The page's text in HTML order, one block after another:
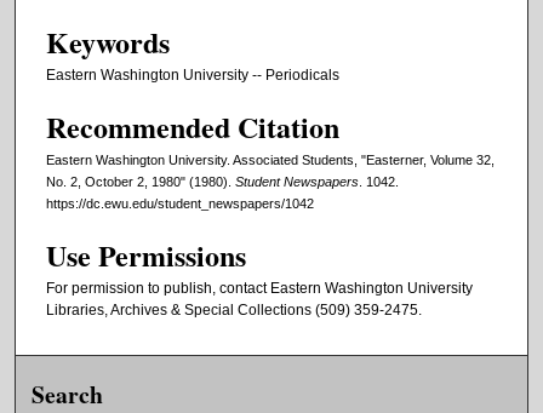
Keywords
Eastern Washington University -- Periodicals
Recommended Citation
Eastern Washington University. Associated Students, "Easterner, Volume 32,
No. 2, October 2, 1980" (1980). Student Newspapers . 1042.
https://dc.ewu.edu/student_newspapers/1042
Use Permissions
For permission to publish, contact Eastern Washington University
Libraries, Archives & Special Collections (509) 359-2475.
Search